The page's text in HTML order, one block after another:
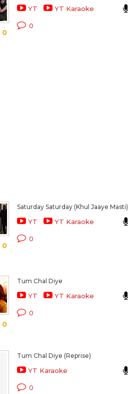
0
YT YT Karaoke
0
0
Saturday Saturday (Khul Jaaye Masti)
YT YT Karaoke
0
0
Tum Chal Diye
YT YT Karaoke
0
Tum Chal Diye (Reprise)
YT Karaoke
0